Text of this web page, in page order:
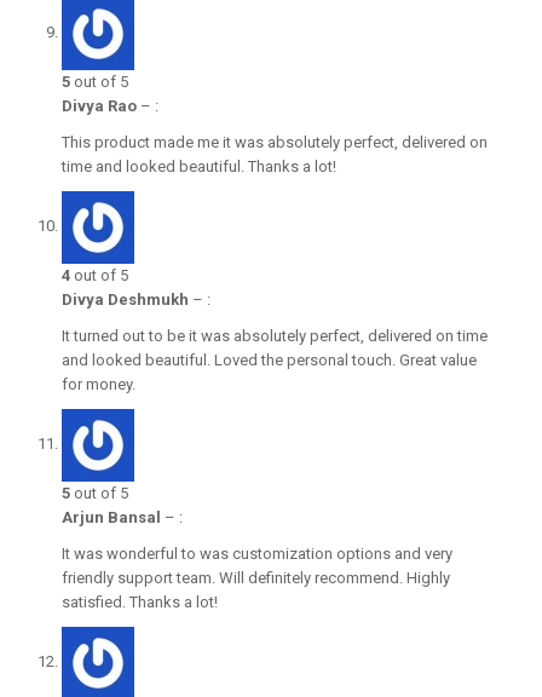
5 out of 5
Divya Rao – :
This product made me it was absolutely perfect, delivered on
time and looked beautiful. Thanks a lot!
4 out of 5
Divya Deshmukh – :
It turned out to be it was absolutely perfect, delivered on time
and looked beautiful. Loved the personal touch. Great value
for money.
5 out of 5
Arjun Bansal – :
It was wonderful to was customization options and very
friendly support team. Will definitely recommend. Highly
satisfied. Thanks a lot!